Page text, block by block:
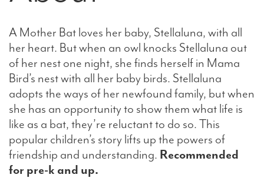
A Mother Bat loves her baby, Stellaluna, with all
her heart. But when an owl knocks Stellaluna out
of her nest one night, she finds herself in Mama
Bird’s nest with all her baby birds. Stellaluna
adopts the ways of her newfound family, but when
she has an opportunity to show them what life is
like as a bat, they’re reluctant to do so. This
popular children’s story lifts up the powers of
friendship and understanding. Recommended
for pre-k and up.